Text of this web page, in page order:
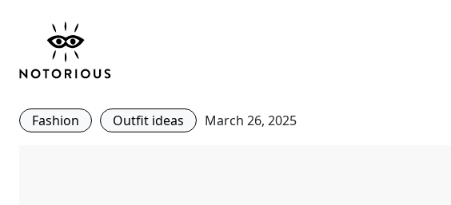
Office Wear- Give Your Pencil
Skirt a New Lease of Life
Fashion Outfit ideas March 26, 2025